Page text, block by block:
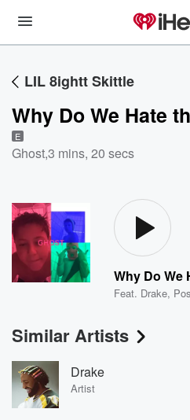
LIL 8ightt Skittle
Why Do We Hate
E
Ghost,3 mins, 20 secs
Why Do We
Feat. Drake,
Similar Artists
Drake
Artist